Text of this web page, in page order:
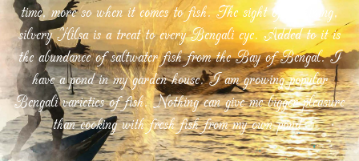
time, more so when it comes to fish. The sight of a shining,
silvery Hilsa is a treat to every Bengali eye. Added to it is
the abundance of saltwater fish from the Bay of Bengal. I
have a pond in my garden house. I am growing popular
Bengali varieties of fish. Nothing can give me bigger pleasure
than cooking with fresh fish from my own pond.